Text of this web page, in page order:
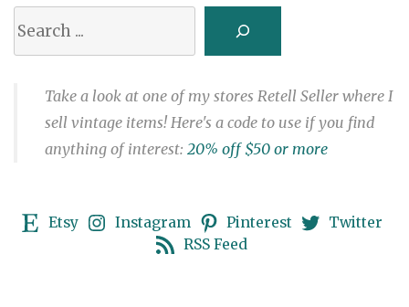
Take a look at one of my stores Retell Seller where I
sell vintage items! Here's a code to use if you find
anything of interest: 20% off $50 or more
Etsy Instagram Pinterest
Twitter
RSS Feed